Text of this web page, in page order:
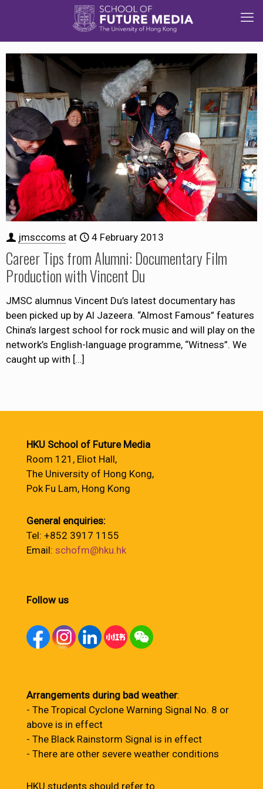
jmsccoms at 4 February 2013
Career Tips from Alumni: Documentary Film
Production with Vincent Du
JMSC alumnus Vincent Du’s latest documentary has
been picked up by Al Jazeera. “Almost Famous” features
China’s largest school for rock music and will play on the
network’s English-language programme, “Witness”. We
caught up with […]
HKU School of Future Media
Room 121, Eliot Hall,
The University of Hong Kong,
Pok Fu Lam, Hong Kong
General enquiries:
Tel: +852 3917 1155
Email: schofm@hku.hk
Follow us
Arrangements during bad weather:
- The Tropical Cyclone Warning Signal No. 8 or
above is in effect
- The Black Rainstorm Signal is in effect
- There are other severe weather conditions
HKU students should refer to